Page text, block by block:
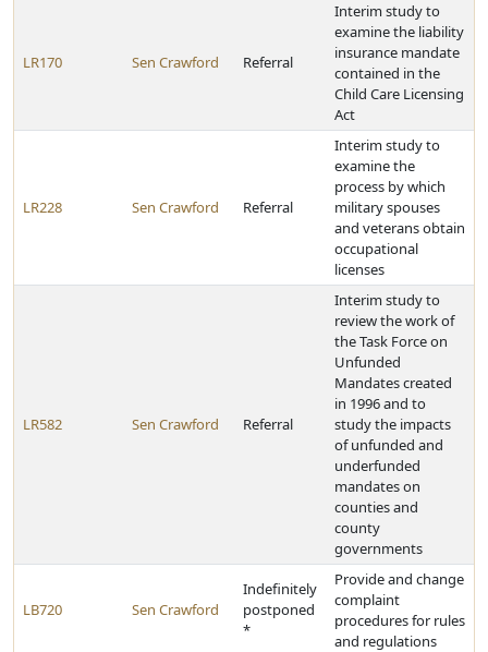
LR170 Sen Crawford Referral
Interim study to
examine the liability
insurance mandate
contained in the
Child Care Licensing
Act
LR228 Sen Crawford Referral
Interim study to
examine the
process by which
military spouses
and veterans obtain
occupational
licenses
LR582 Sen Crawford Referral
Interim study to
review the work of
the Task Force on
Unfunded
Mandates created
in 1996 and to
study the impacts
of unfunded and
underfunded
mandates on
counties and
county
governments
LB720 Sen Crawford
Indefinitely
postponed
*
Provide and change
complaint
procedures for rules
and regulations